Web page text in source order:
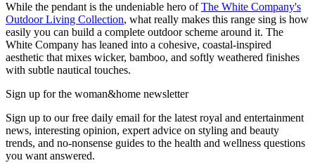
While the pendant is the undeniable hero ofThe White Company's
Outdoor Living Collection, what really makes this range sing is how
easily you can build a complete outdoor scheme around it. The
White Company has leaned into a cohesive, coastal-inspired
aesthetic that mixes wicker, bamboo, and softly weathered finishes
with subtle nautical touches.
Sign up for the woman&home newsletter
Sign up to our free daily email for the latest royal and entertainment
news, interesting opinion, expert advice on styling and beauty
trends, and no-nonsense guides to the health and wellness questions
you want answered.